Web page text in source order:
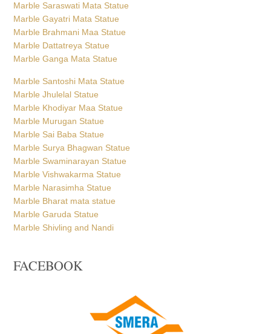
Marble Saraswati Mata Statue
Marble Gayatri Mata Statue
Marble Brahmani Maa Statue
Marble Dattatreya Statue
Marble Ganga Mata Statue
Marble Santoshi Mata Statue
Marble Jhulelal Statue
Marble Khodiyar Maa Statue
Marble Murugan Statue
Marble Sai Baba Statue
Marble Surya Bhagwan Statue
Marble Swaminarayan Statue
Marble Vishwakarma Statue
Marble Narasimha Statue
Marble Bharat mata statue
Marble Garuda Statue
Marble Shivling and Nandi
FACEBOOK